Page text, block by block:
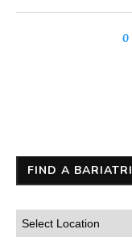
0
FIND A